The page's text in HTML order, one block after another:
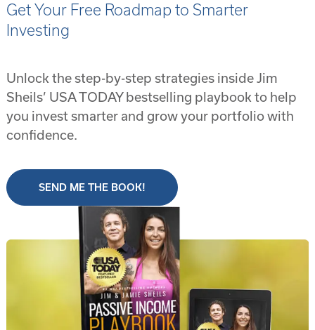
Get Your Free Roadmap to Smarter
Investing
Unlock the step-by-step strategies inside Jim
Sheils’ USA TODAY bestselling playbook to help
you invest smarter and grow your portfolio with
confidence.
SEND ME THE BOOK!